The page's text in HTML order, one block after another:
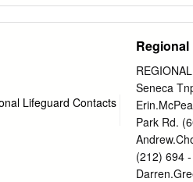
that its
tomorrow,
especially
time —
wrote ATC
Board of
and J.
the most
Seneca
Park Rd.
(212) 694